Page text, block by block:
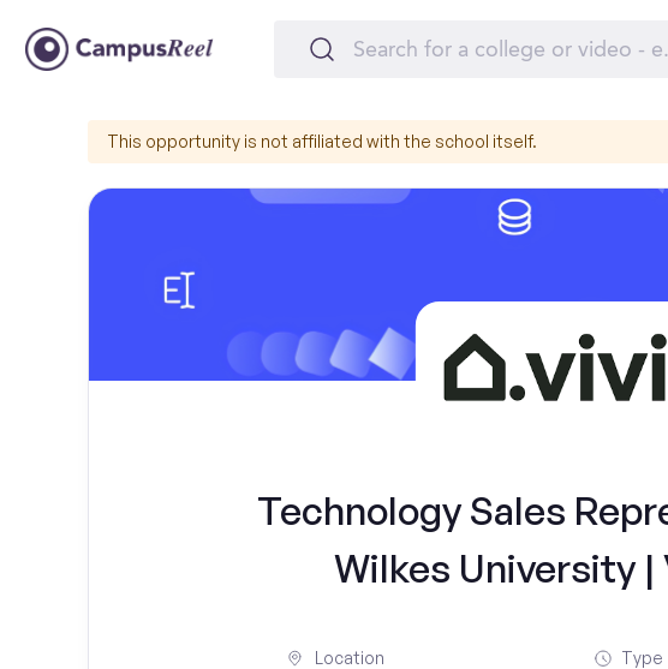
This opportunity is not affiliated with the school itself.
Technology Sales
Wilkes University |
Location Type